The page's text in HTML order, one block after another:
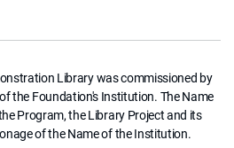
Library was commissioned by
the Foundation's Institution. The Name
Program, the Library Project and its
of the Name of the Institution.